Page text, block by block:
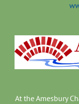
At the Amesbury